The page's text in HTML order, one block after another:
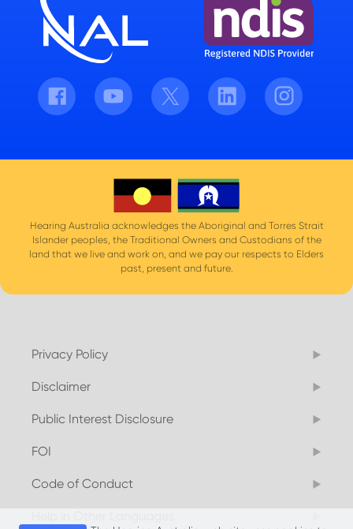
Facebook Youtube Twitter LinkedIn Instagram
Hearing Australia acknowledges the Aboriginal and Torres Strait
Islander peoples, the Traditional Owners and Custodians of the
land that we live and work on, and we pay our respects to Elders
past, present and future.
Privacy Policy
Disclaimer
Public Interest Disclosure
FOI
Code of Conduct